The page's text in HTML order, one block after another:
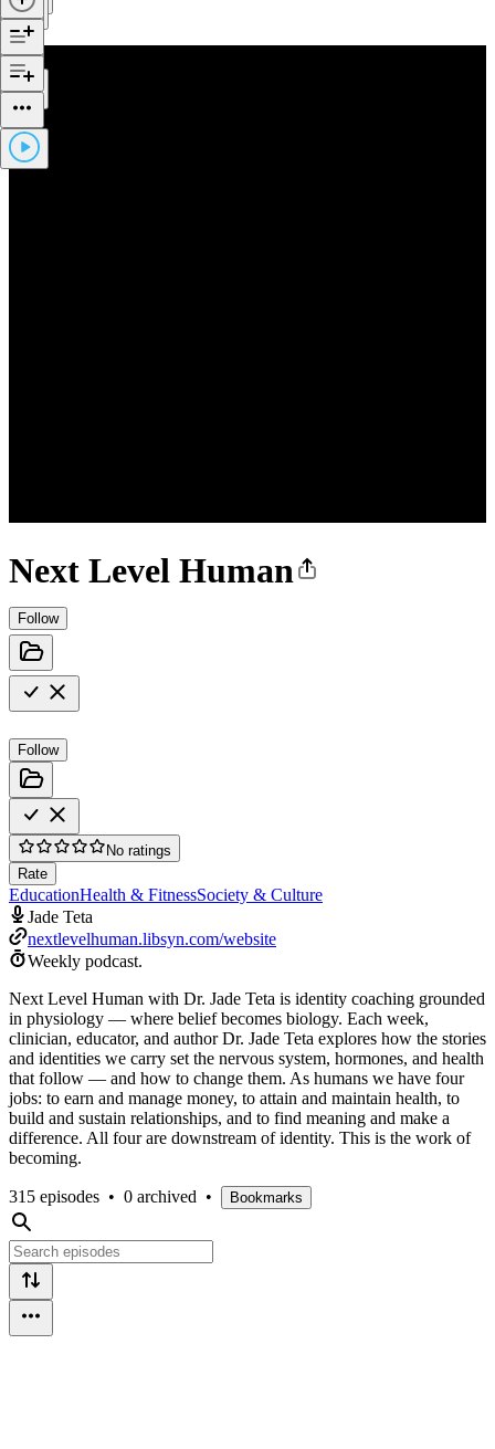
Next Level Human
Follow
Follow
No ratings
Rate
EducationHealth & FitnessSociety & Culture
Jade Teta
nextlevelhuman.libsyn.com/website
Weekly podcast.
Next Level Human with Dr. Jade Teta is identity coaching grounded
in physiology — where belief becomes biology. Each week,
clinician, educator, and author Dr. Jade Teta explores how the stories
and identities we carry set the nervous system, hormones, and health
that follow — and how to change them. As humans we have four
jobs: to earn and manage money, to attain and maintain health, to
build and sustain relationships, and to find meaning and make a
difference. All four are downstream of identity. This is the work of
becoming.
315 episodes • 0 archived • Bookmarks